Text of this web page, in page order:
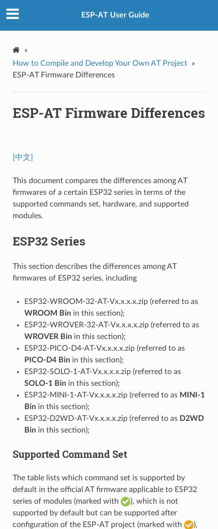
ESP-AT User Guide
»
How to Compile and Develop Your Own AT Project
»
ESP-AT Firmware Differences
ESP-AT Firmware Differences
[中文]
This document compares the differences among AT
firmwares of a certain ESP32 series in terms of the
supported commands set, hardware, and supported
modules.
ESP32 Series
This section describes the differences among AT
firmwares of ESP32 series, including
ESP32-WROOM-32-AT-Vx.x.x.x.zip (referred to as
WROOM Binin this section);
ESP32-WROVER-32-AT-Vx.x.x.x.zip (referred to as
WROVER Binin this section);
ESP32-PICO-D4-AT-Vx.x.x.x.zip (referred to as
PICO-D4 Binin this section);
ESP32-SOLO-1-AT-Vx.x.x.x.zip (referred to as
SOLO-1 Binin this section);
ESP32-MINI-1-AT-Vx.x.x.x.zip (referred to as MINI-1
Binin this section);
ESP32-D2WD-AT-Vx.x.x.x.zip (referred to as D2WD
Binin this section);
Supported Command Set
The table lists which command set is supported by
default in the official AT firmware applicable to ESP32
series of modules (marked with
), which is not
supported by default but can be supported after
configuration of the ESP-AT project (marked with
),